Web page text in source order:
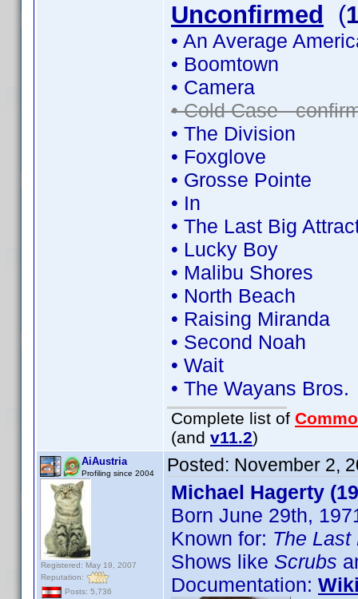
Unconfirmed (
• An Average
• Boomtown
• Camera
• Cold Case -
• The Division
• Foxglove
• Grosse Pointe
• In
• The Last Big
• Lucky Boy
• Malibu Shores
• North Beach
• Raising Miranda
• Second Noah
• Wait
• The Wayans Bros.
Complete list of
(and v11.2)
AiAustria
Profiling since 2004
Registered: May 19, 2007
Reputation:
Posts: 5,736
Posted: November 2,
Michael Hagerty
Born June 29th,
Known for: The Last
Shows like Scrubs
Documentation: